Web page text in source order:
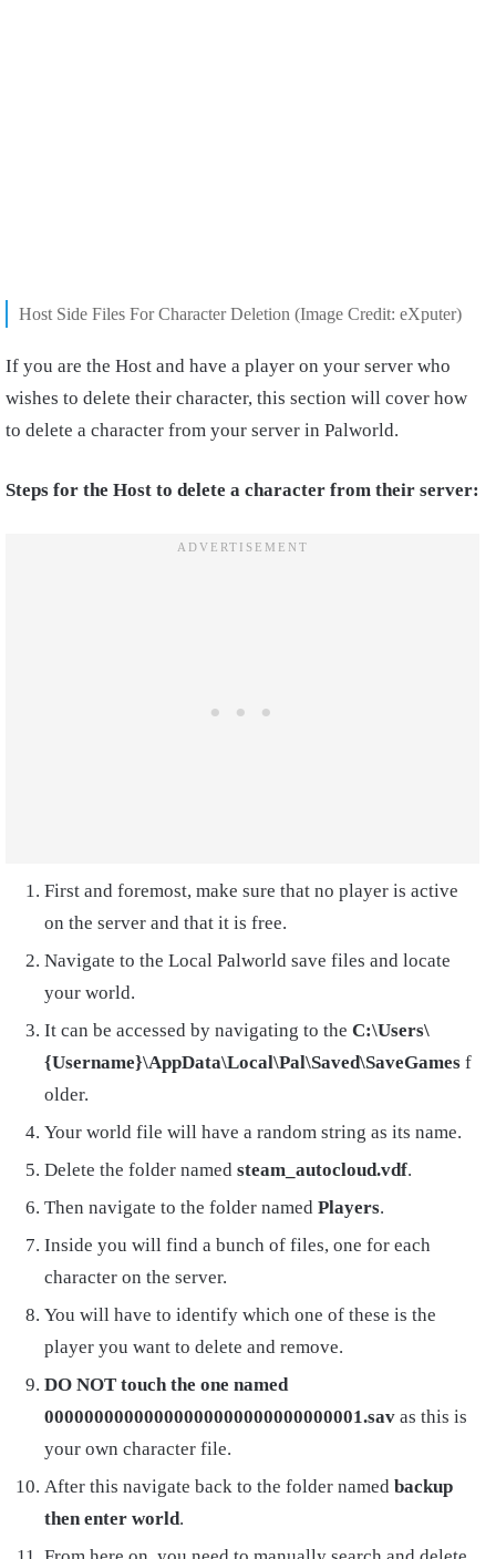
Host Side Files For Character Deletion (Image Credit: eXputer)
If you are the Host and have a player on your server who
wishes to delete their character, this section will cover how
to delete a character from your server in Palworld.
Steps for the Host to delete a character from their server:
First and foremost, make sure that no player is active
on the server and that it is free.
Navigate to the Local Palworld save files and locate
your world.
It can be accessed by navigating to the C:\Users\
{Username}\AppData\Local\Pal\Saved\SaveGames f
older.
Your world file will have a random string as its name.
Delete the folder named steam_autocloud.vdf.
Then navigate to the folder named Players.
Inside you will find a bunch of files, one for each
character on the server.
You will have to identify which one of these is the
player you want to delete and remove.
DO NOT touch the one named
00000000000000000000000000000001.sav as this is
your own character file.
After this navigate back to the folder named backup
then enter world.